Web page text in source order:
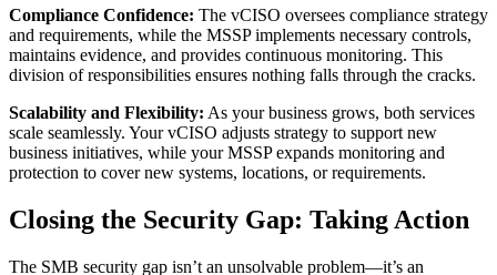
Compliance Confidence: The vCISO oversees compliance strategy
and requirements, while the MSSP implements necessary controls,
maintains evidence, and provides continuous monitoring. This
division of responsibilities ensures nothing falls through the cracks.
Scalability and Flexibility: As your business grows, both services
scale seamlessly. Your vCISO adjusts strategy to support new
business initiatives, while your MSSP expands monitoring and
protection to cover new systems, locations, or requirements.
Closing the Security Gap: Taking Action
The SMB security gap isn’t an unsolvable problem—it’s an